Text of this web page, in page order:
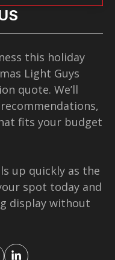
this holiday
Light Guys
quote. We’ll
fits your budget
up quickly as the
spot today and
display without